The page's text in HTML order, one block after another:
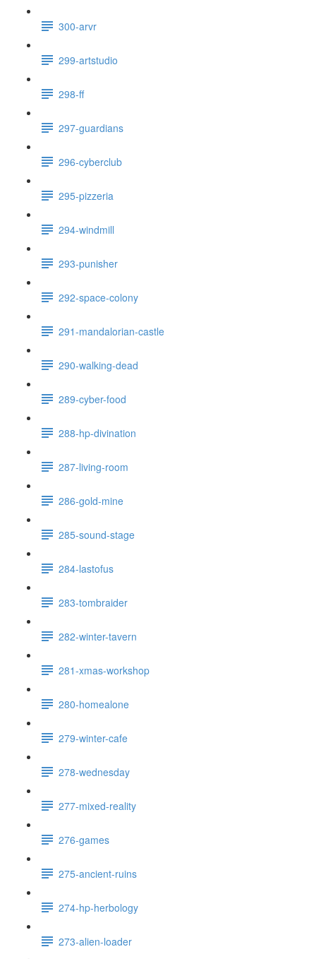
300-arvr
299-artstudio
298-ff
297-guardians
296-cyberclub
295-pizzeria
294-windmill
293-punisher
292-space-colony
291-mandalorian-castle
290-walking-dead
289-cyber-food
288-hp-divination
287-living-room
286-gold-mine
285-sound-stage
284-lastofus
283-tombraider
282-winter-tavern
281-xmas-workshop
280-homealone
279-winter-cafe
278-wednesday
277-mixed-reality
276-games
275-ancient-ruins
274-hp-herbology
273-alien-loader